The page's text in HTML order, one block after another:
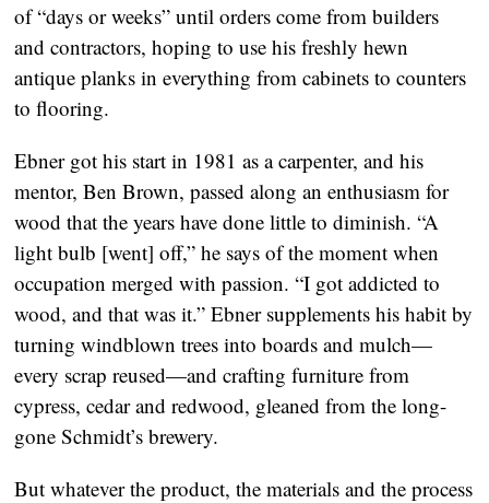
of “days or weeks” until orders come from builders
and contractors, hoping to use his freshly hewn
antique planks in everything from cabinets to counters
to flooring.
Ebner got his start in 1981 as a carpenter, and his
mentor, Ben Brown, passed along an enthusiasm for
wood that the years have done little to diminish. “A
light bulb [went] off,” he says of the moment when
occupation merged with passion. “I got addicted to
wood, and that was it.” Ebner supplements his habit by
turning windblown trees into boards and mulch—
every scrap reused—and crafting furniture from
cypress, cedar and redwood, gleaned from the long-
gone Schmidt’s brewery.
But whatever the product, the materials and the process